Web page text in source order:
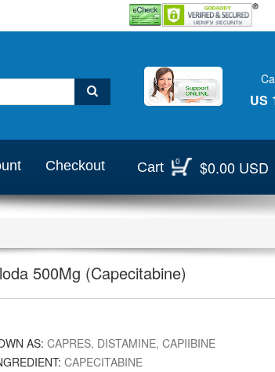
US
Checkout Cart 0 $0.00 USD
500Mg (Capecitabine)
AS: CAPRES, DISTAMINE, CAPIIBINE
CAPECITABINE